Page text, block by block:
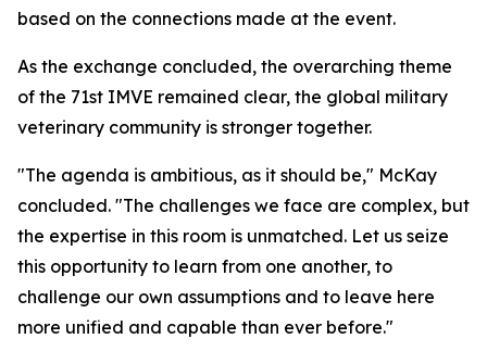
based on the connections made at the event.
As the exchange concluded, the overarching theme
of the 71st IMVE remained clear, the global military
veterinary community is stronger together.
"The agenda is ambitious, as it should be," McKay
concluded. "The challenges we face are complex, but
the expertise in this room is unmatched. Let us seize
this opportunity to learn from one another, to
challenge our own assumptions and to leave here
more unified and capable than ever before."